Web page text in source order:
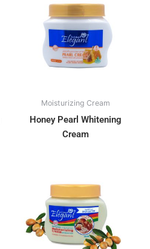
Moisturizing Cream
Honey Pearl Whitening
Cream